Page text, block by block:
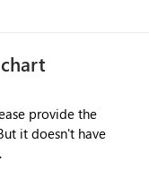
provide the
it doesn't have